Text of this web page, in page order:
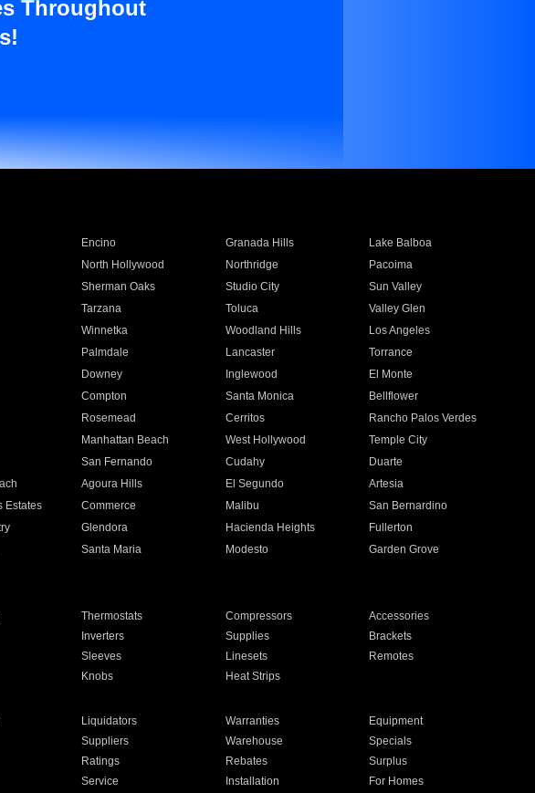
Throughout
Encino Granada Hills
Lake Balboa
North Hollywood Northridge
Pacoima
Sherman Oaks Studio City
Sun Valley
Tarzana Toluca
Valley Glen
Winnetka Woodland Hills
Los Angeles
Palmdale Lancaster
Torrance
Downey Inglewood
El Monte
Compton Santa Monica
Bellflower
Rosemead Cerritos
Rancho Palos Verdes
Manhattan Beach West Hollywood
Temple City
San Fernando Cudahy
Duarte
Agoura Hills El Segundo
Artesia
Estates Commerce Malibu
San Bernardino
Glendora Hacienda Heights
Fullerton
Santa Maria Modesto
Garden Grove
Thermostats Compressors
Accessories
Inverters Supplies
Brackets
Sleeves Linesets
Remotes
Knobs Heat Strips
Liquidators Warranties
Equipment
Suppliers Warehouse
Specials
Ratings Rebates
Surplus
Service Installation For Homes